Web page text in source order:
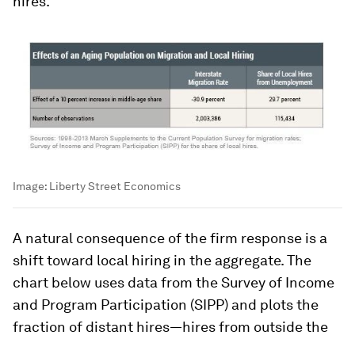
Image: Liberty Street Economics
A natural consequence of the firm response is a
shift toward local hiring in the aggregate. The
chart below uses data from the Survey of Income
and Program Participation (SIPP) and plots the
fraction of distant hires—hires from outside the